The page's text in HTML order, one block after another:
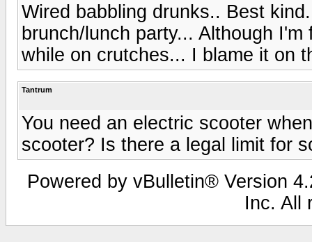
Wired babbling drunks.. Best
brunch/lunch party... Although
while on crutches... I blame it on
Tantrum
You need an electric scooter
scooter? Is there a legal limit for
Powered by vBulletin® Version
Inc. All